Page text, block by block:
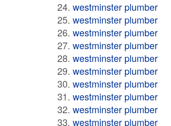
westminster plumber
westminster plumber
westminster plumber
westminster plumber
westminster plumber
westminster plumber
westminster plumber
westminster plumber
westminster plumber
westminster plumber